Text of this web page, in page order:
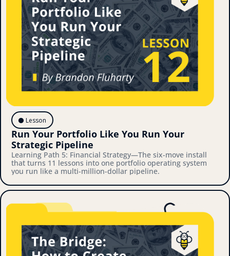
⚫️ Lesson
Run Your Portfolio Like You Run Your
Strategic Pipeline
Learning Path 5: Financial Strategy—The six-move install
that turns 11 lessons into one portfolio operating system
you run like a multi-million-dollar pipeline.